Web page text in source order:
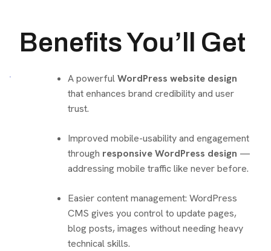
Benefits You’ll Get
A powerfulWordPress website design
that enhances brand credibility and user
trust.
Improved mobile-usability and engagement
through responsive WordPress design —
addressing mobile traffic like never before.
Easier content management: WordPress
CMS gives you control to update pages,
blog posts, images without needing heavy
technical skills.